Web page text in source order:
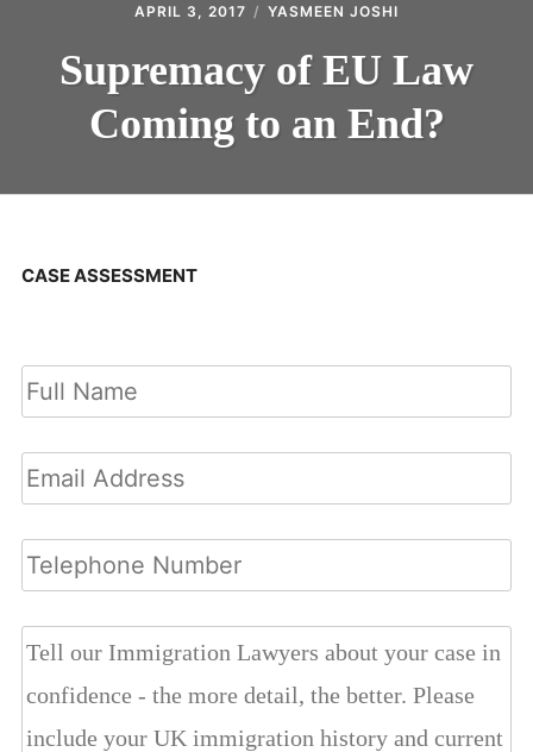
APRIL 3, 2017 YASMEEN JOSHI
Supremacy of EU Law
Coming to an End?
CASE ASSESSMENT